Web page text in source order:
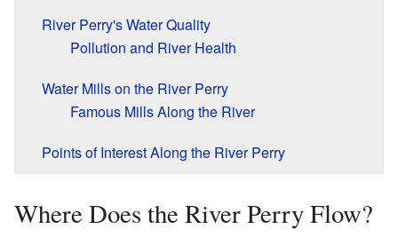
River Perry's Water Quality
Pollution and River Health
Water Mills on the River Perry
Famous Mills Along the River
Points of Interest Along the River Perry
Where Does the River Perry Flow?